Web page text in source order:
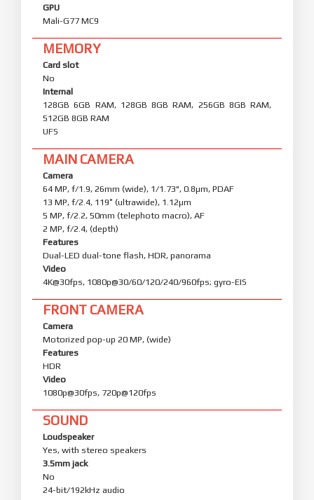
GPU
Mali-G77 MC9
MEMORY
Card slot
No
Internal
128GB 6GB RAM, 128GB 8GB RAM, 256GB 8GB RAM,
512GB 8GB RAM
UFS
MAIN CAMERA
Camera
64 MP, f/1.9, 26mm (wide), 1/1.73", 0.8µm, PDAF
13 MP, f/2.4, 119˚ (ultrawide), 1.12µm
5 MP, f/2.2, 50mm (telephoto macro), AF
2 MP, f/2.4, (depth)
Features
Dual-LED dual-tone flash, HDR, panorama
Video
4K@30fps, 1080p@30/60/120/240/960fps; gyro-EIS
FRONT CAMERA
Camera
Motorized pop-up 20 MP, (wide)
Features
HDR
Video
1080p@30fps, 720p@120fps
SOUND
Loudspeaker
Yes, with stereo speakers
3.5mm jack
No
24-bit/192kHz audio